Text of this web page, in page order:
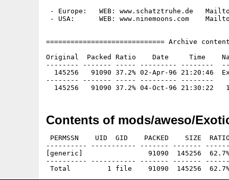
- Europe:   WEB: www.schatztruhe.de
- USA:      WEB: www.ninemoons.com
============================= Archive
Original  Packed Ratio    Date     Time
-------- ------- ----- --------- --------
145256   91090 37.2% 02-Apr-96 21:20:46
-------- ------- ----- --------- --------
Contents of mods/aweso/
PERMSSN    UID  GID    PACKED    SIZE
---------- ----------- ------- -------
[generic]                91090  145256  62.7%
---------- ----------- ------- -------